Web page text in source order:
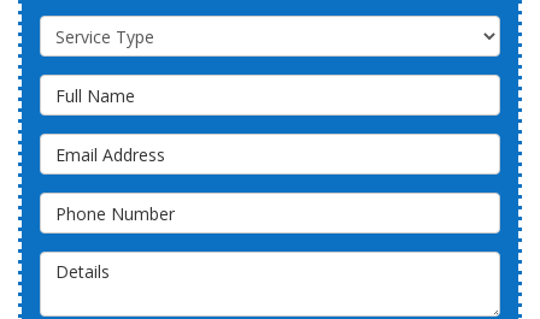
Service Type
Full Name
Email Address
Phone Number
Details